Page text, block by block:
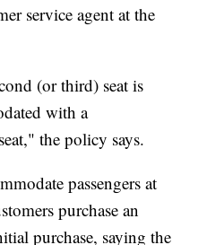
service agent at the
(or third) seat is
with a
the policy says.
passengers at
purchase an
purchase, saying the